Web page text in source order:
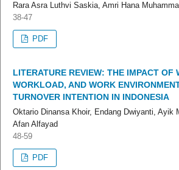
Rara Asra Luthvi Saskia, Amri Hana
38-47
PDF
LITERATURE REVIEW: THE IMPACT OF
WORKLOAD, AND WORK
TURNOVER INTENTION IN INDONESIA
Oktario Dinansa Khoir, Endang Dwiyanti, Ayik
Afan Alfayad
48-59
PDF